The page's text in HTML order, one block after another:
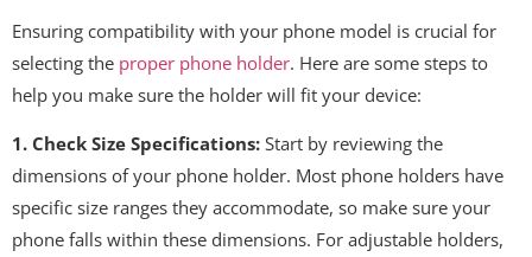
Ensuring compatibility with your phone model is crucial for
selecting the proper phone holder. Here are some steps to
help you make sure the holder will fit your device:
1. Check Size Specifications: Start by reviewing the
dimensions of your phone holder. Most phone holders have
specific size ranges they accommodate, so make sure your
phone falls within these dimensions. For adjustable holders,